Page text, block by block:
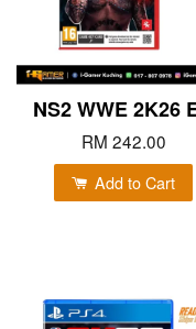
NS2 WWE 2K26
RM 242.00
Add to Cart